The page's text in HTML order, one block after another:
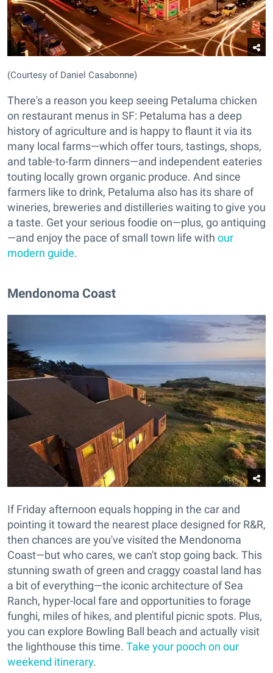
(Courtesy of Daniel Casabonne)
There's a reason you keep seeing Petaluma chicken
on restaurant menus in SF: Petaluma has a deep
history of agriculture and is happy to flaunt it via its
many local farms—which offer tours, tastings, shops,
and table-to-farm dinners—and independent eateries
touting locally grown organic produce. And since
farmers like to drink, Petaluma also has its share of
wineries, breweries and distilleries waiting to give you
a taste. Get your serious foodie on—plus, go antiquing
—and enjoy the pace of small town life with our
modern guide.
Mendonoma Coast
If Friday afternoon equals hopping in the car and
pointing it toward the nearest place designed for R&R,
then chances are you've visited the Mendonoma
Coast—but who cares, we can't stop going back. This
stunning swath of green and craggy coastal land has
a bit of everything—the iconic architecture of Sea
Ranch, hyper-local fare and opportunities to forage
funghi, miles of hikes, and plentiful picnic spots. Plus,
you can explore Bowling Ball beach and actually visit
the lighthouse this time. Take your pooch on our
weekend itinerary.